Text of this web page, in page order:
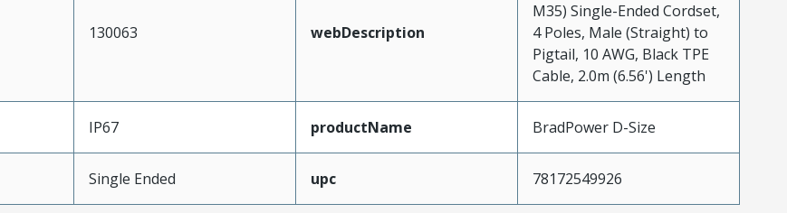
130063 webDescription
M35) Single-Ended Cordset,
4 Poles, Male (Straight) to
Pigtail, 10 AWG, Black TPE
Cable, 2.0m (6.56') Length
IP67 productName BradPower D-Size
Single Ended upc 78172549926